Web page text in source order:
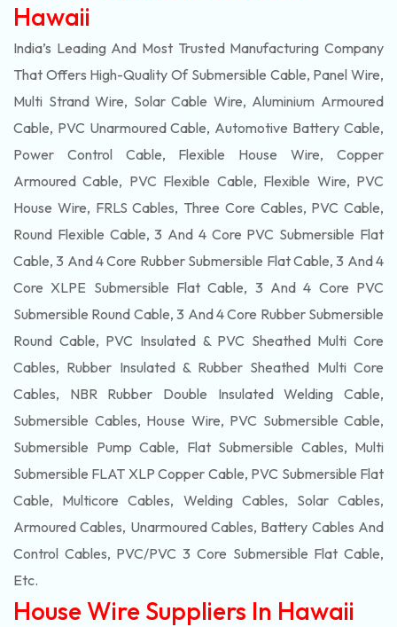
Hawaii
India’s Leading And Most Trusted Manufacturing Company
That Offers High-Quality Of Submersible Cable, Panel Wire,
Multi Strand Wire, Solar Cable Wire, Aluminium Armoured
Cable, PVC Unarmoured Cable, Automotive Battery Cable,
Power Control Cable, Flexible House Wire, Copper
Armoured Cable, PVC Flexible Cable, Flexible Wire, PVC
House Wire, FRLS Cables, Three Core Cables, PVC Cable,
Round Flexible Cable, 3 And 4 Core PVC Submersible Flat
Cable, 3 And 4 Core Rubber Submersible Flat Cable, 3 And 4
Core XLPE Submersible Flat Cable, 3 And 4 Core PVC
Submersible Round Cable, 3 And 4 Core Rubber Submersible
Round Cable, PVC Insulated & PVC Sheathed Multi Core
Cables, Rubber Insulated & Rubber Sheathed Multi Core
Cables, NBR Rubber Double Insulated Welding Cable,
Submersible Cables, House Wire, PVC Submersible Cable,
Submersible Pump Cable, Flat Submersible Cables, Multi
Submersible FLAT XLP Copper Cable, PVC Submersible Flat
Cable, Multicore Cables, Welding Cables, Solar Cables,
Armoured Cables, Unarmoured Cables, Battery Cables And
Control Cables, PVC/PVC 3 Core Submersible Flat Cable,
Etc.
House Wire Suppliers In Hawaii